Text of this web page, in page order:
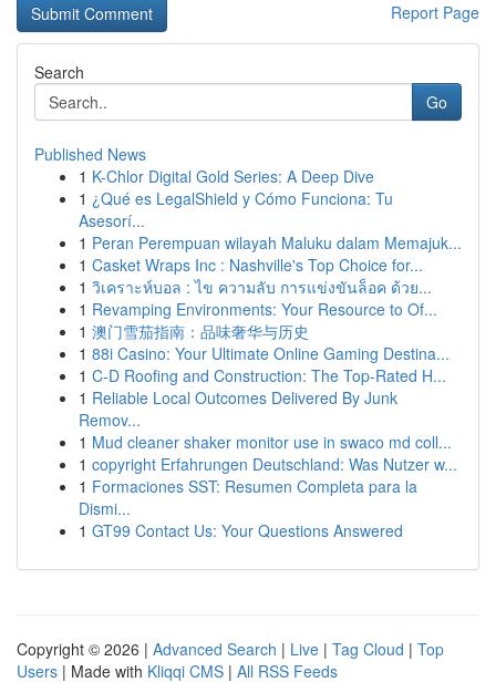
Report Page
Search
Go
Published News
1 K-Chlor Digital Gold Series: A Deep Dive
1 ¿Qué es LegalShield y Cómo Funciona: Tu
Asesorí...
1 Peran Perempuan wilayah Maluku dalam Memajuk...
1 Casket Wraps Inc : Nashville's Top Choice for...
1 วิเคราะห์บอล : ไข ความลับ การแข่งขันล็อค ด้วย...
1 Revamping Environments: Your Resource to Of...
1 澳门雪茄指南：品味奢华与历史
1 88i Casino: Your Ultimate Online Gaming Destina...
1 C-D Roofing and Construction: The Top-Rated H...
1 Reliable Local Outcomes Delivered By Junk
Remov...
1 Mud cleaner shaker monitor use in swaco md coll...
1 copyright Erfahrungen Deutschland: Was Nutzer w...
1 Formaciones SST: Resumen Completa para la
Dismi...
1 GT99 Contact Us: Your Questions Answered
Copyright © 2026 | Advanced Search | Live | Tag Cloud | Top
Users | Made with Kliqqi CMS | All RSS Feeds